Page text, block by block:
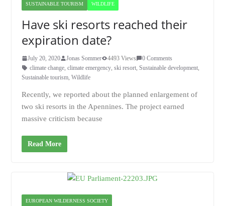
SUSTAINABLE TOURISM WILDLIFE
Have ski resorts reached their
expiration date?
July 20, 2020 Jonas Sommer 4493 Views
0 Comments
climate change, climate emergency, ski resort, Sustainable development,
Sustainable tourism, Wildlife
Recently, we reported about the planned enlargement of
two ski resorts in the Apennines. The project earned
massive criticism because
Read More
EUROPEAN WILDERNESS SOCIETY